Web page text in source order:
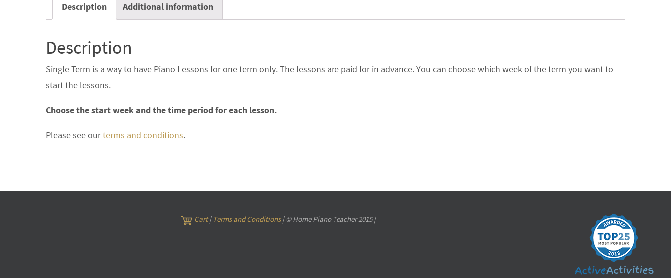
Description Additional information
Description
Single Term is a way to have Piano Lessons for one term only. The lessons are paid for in advance. You can choose which week of the term you want to
start the lessons.
Choose the start week and the time period for each lesson.
Please see ourterms and conditions.
Cart| Terms and Conditions| © Home Piano Teacher 2015 |